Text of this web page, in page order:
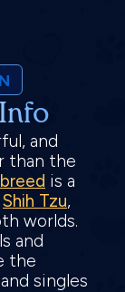
and
than the
is a
Shih Tzu,
worlds.
and
the
singles